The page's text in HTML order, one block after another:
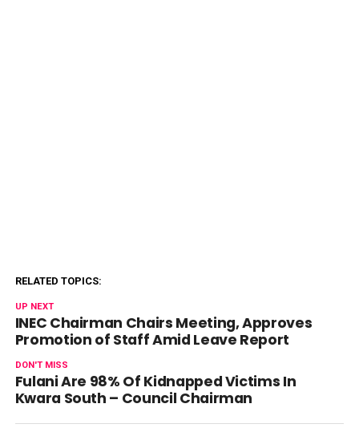
RELATED TOPICS:
UP NEXT
INEC Chairman Chairs Meeting, Approves
Promotion of Staff Amid Leave Report
DON'T MISS
Fulani Are 98% Of Kidnapped Victims In
Kwara South – Council Chairman